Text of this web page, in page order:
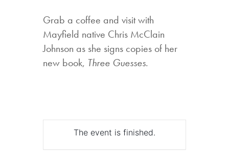
Grab a coffee and visit with
Mayfield native Chris McClain
Johnson as she signs copies of her
new book, Three Guesses.
The event is finished.